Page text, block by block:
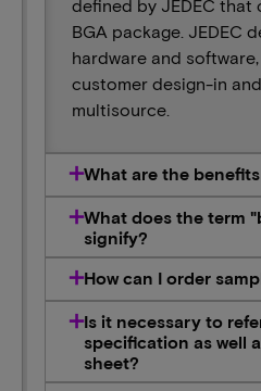
defined by JEDEC that
BGA package. JEDEC
hardware and
customer design-in
multisource.
What are the
What does the term
signify?
How can I order
Is it necessary to
specification as well
sheet?